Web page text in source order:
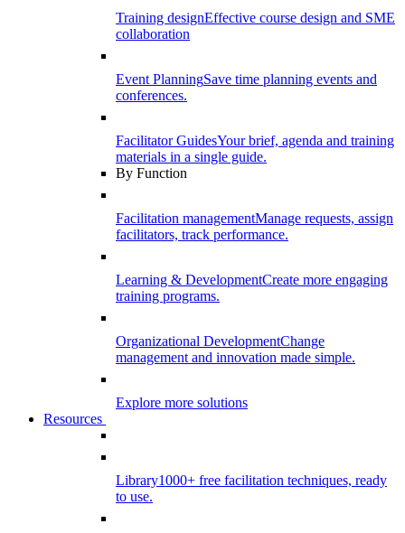
Training designEffective course design and SME
collaboration
Event PlanningSave time planning events and
conferences.
Facilitator GuidesYour brief, agenda and training
materials in a single guide.
By Function
Facilitation managementManage requests, assign
facilitators, track performance.
Learning & DevelopmentCreate more engaging
training programs.
Organizational DevelopmentChange
management and innovation made simple.
Explore more solutions
Resources
Library1000+ free facilitation techniques, ready
to use.